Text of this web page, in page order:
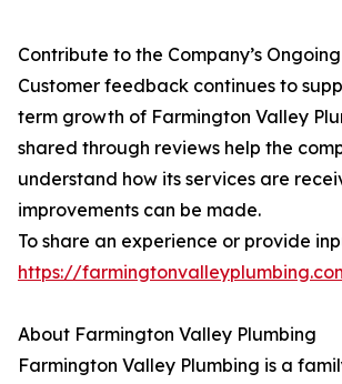
Contribute to the Company’s
Customer feedback continues to
term growth of Farmington Valley
shared through reviews help the
understand how its services are
improvements can be made.
To share an experience or provide
https://
About Farmington Valley Plumbing
Farmington Valley Plumbing is a